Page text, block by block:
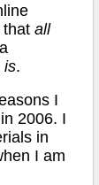
that all
is.
I
2006. I
in
I am